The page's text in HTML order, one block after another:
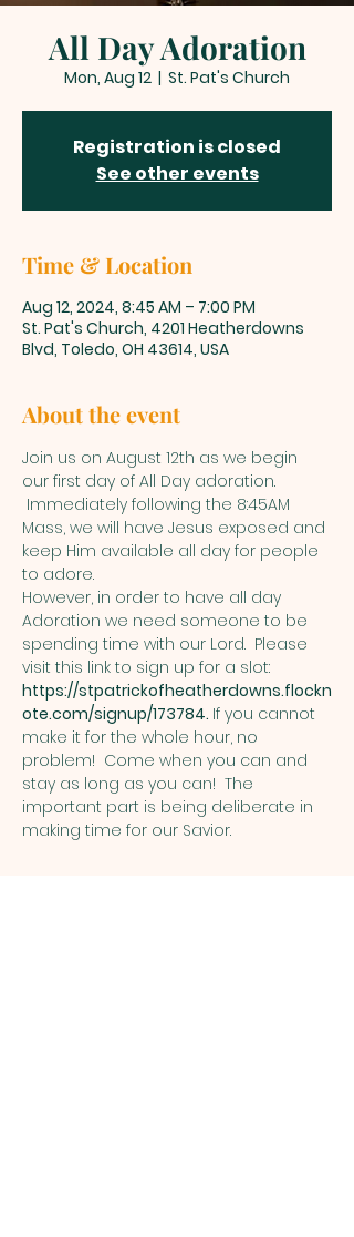
All Day Adoration
Mon, Aug 12
  |
St. Pat's Church
Registration is closed
See other events
Time & Location
Aug 12, 2024, 8:45 AM – 7:00 PM
St. Pat's Church, 4201 Heatherdowns
Blvd, Toledo, OH 43614, USA
About the event
Join us on August 12th as we begin
our first day of All Day adoration.
Immediately following the 8:45AM
Mass, we will have Jesus exposed and
keep Him available all day for people
to adore.
However, in order to have all day
Adoration we need someone to be
spending time with our Lord.  Please
visit this link to sign up for a slot:
https://stpatrickofheatherdowns.flockn
ote.com/signup/173784. If you cannot
make it for the whole hour, no
problem!  Come when you can and
stay as long as you can!  The
important part is being deliberate in
making time for our Savior.